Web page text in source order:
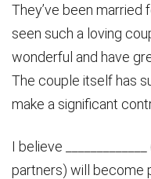
They’ve been married
seen such a loving
wonderful and have
The couple itself has
make a significant
I believe
partners) will become